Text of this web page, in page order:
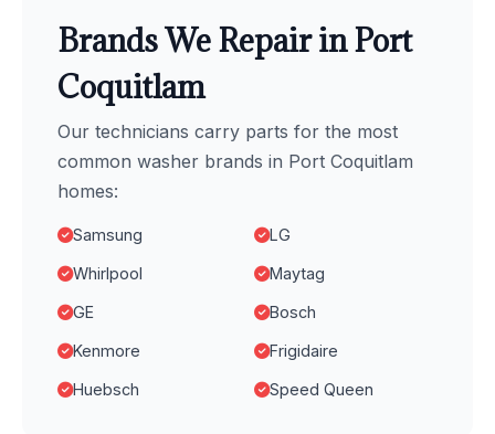
Brands We Repair in Port
Coquitlam
Our technicians carry parts for the most
common washer brands in Port Coquitlam
homes:
Samsung LG
Whirlpool Maytag
GE Bosch
Kenmore Frigidaire
Huebsch Speed Queen